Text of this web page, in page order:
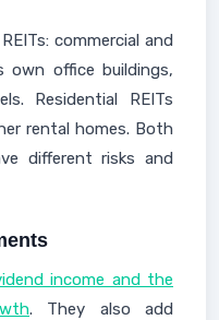
commercial and
own office buildings,
Residential REITs
rental homes. Both
different risks and
income and the
. They also add